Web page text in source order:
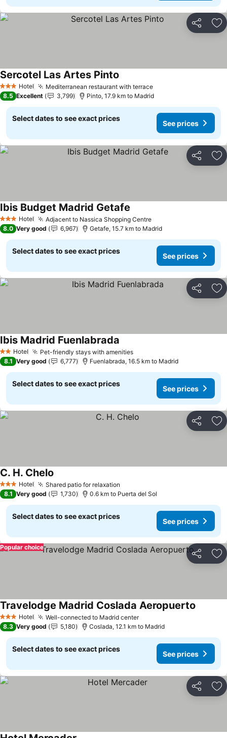
Share
3 StarsHotel Mediterranean restaurant with terraceSee prices
Sercotel Las Artes Pinto
8.5 Excellent 3,799 Pinto, 17.9 km to Madrid
Select dates to see exact prices
See prices
Share
3 StarsHotel Adjacent to Nassica Shopping CentreSee prices
Ibis Budget Madrid Getafe
8.0 Very good 6,967 Getafe, 15.7 km to Madrid
Select dates to see exact prices
See prices
Share
2 StarsHotel Pet-friendly stays with amenitiesSee prices
Ibis Madrid Fuenlabrada
8.1 Very good 6,777 Fuenlabrada, 16.5 km to Madrid
Select dates to see exact prices
See prices
Share
3 StarsHotel Shared patio for relaxation
C. H. Chelo
8.1 Very good 1,730 0.6 km to Puerta del Sol
Select dates to see exact prices
See prices
Share
Popular choice
3 StarsHotel Well-connected to Madrid centerSee prices
Travelodge Madrid Coslada Aeropuerto
8.3 Very good 5,180 Coslada, 12.1 km to Madrid
Select dates to see exact prices
See prices
Share